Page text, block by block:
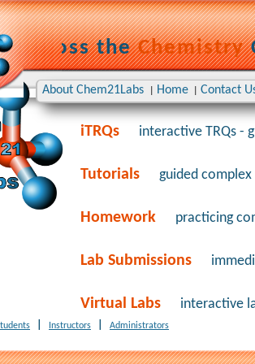
About Chem21Labs Home Contact
Across theChemistry
TRQs Timed Repetitive
iTRQs interactive TRQs -
Tutorials guided
Homework practicing
Lab Submissions
Virtual Labs interactive
Instructors Administrators